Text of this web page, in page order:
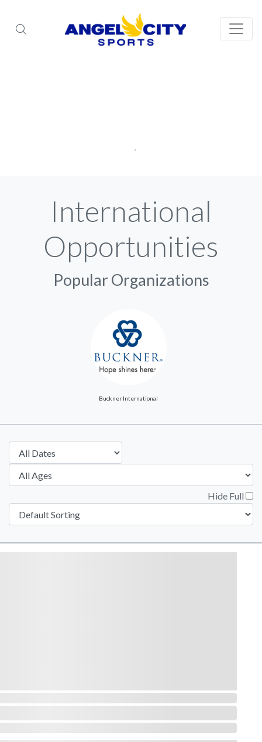
International
Opportunities
Popular Organizations
Buckner International
Hide Full